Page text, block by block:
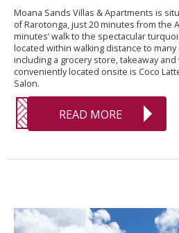
Moana Sands Villas & Apartments is
of Rarotonga, just 20 minutes from the
minutes’ walk to the spectacular
located within walking distance to
including a grocery store, takeaway
conveniently located onsite is Coco
Salon.
READ MORE